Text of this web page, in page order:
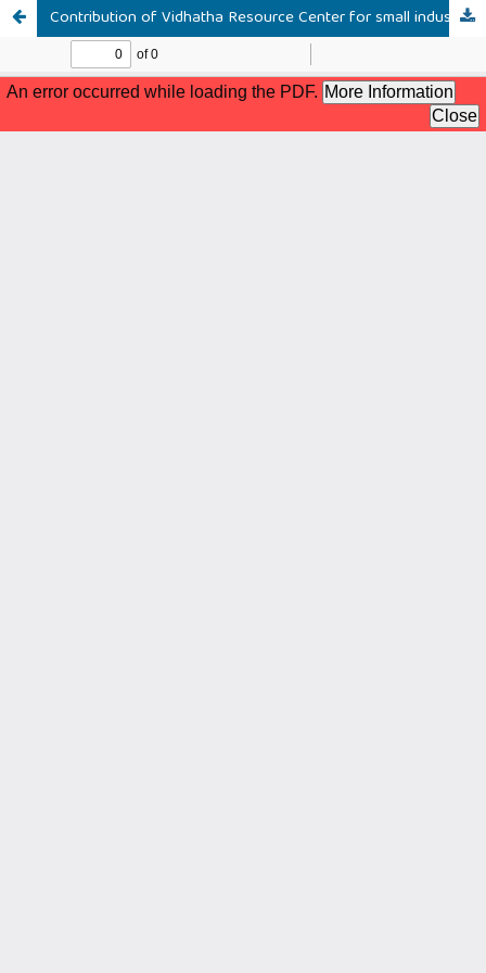
Contribution of Vidhatha Resource Center for small industries and handicrafts; a study focusing on the Akurana area of the Kandy district